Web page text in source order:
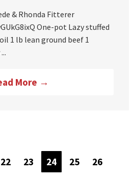
& Rhonda Fitterer
One-pot Lazy stuffed
1 lb lean ground beef 1
More →
22 23 24 25
26